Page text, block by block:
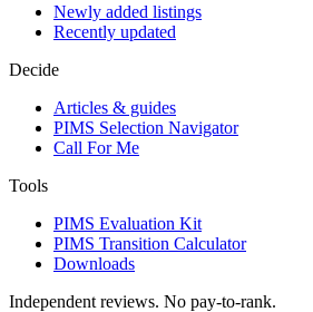
Newly added listings
Recently updated
Decide
Articles & guides
PIMS Selection Navigator
Call For Me
Tools
PIMS Evaluation Kit
PIMS Transition Calculator
Downloads
Independent reviews. No pay-to-rank.